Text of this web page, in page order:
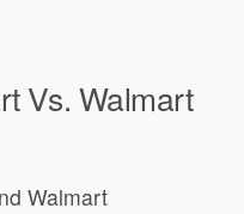
Vs. Walmart
Walmart